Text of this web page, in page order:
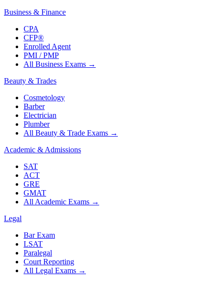
Business & Finance
CPA
CFP®
Enrolled Agent
PMI / PMP
All Business Exams →
Beauty & Trades
Cosmetology
Barber
Electrician
Plumber
All Beauty & Trade Exams →
Academic & Admissions
SAT
ACT
GRE
GMAT
All Academic Exams →
Legal
Bar Exam
LSAT
Paralegal
Court Reporting
All Legal Exams →